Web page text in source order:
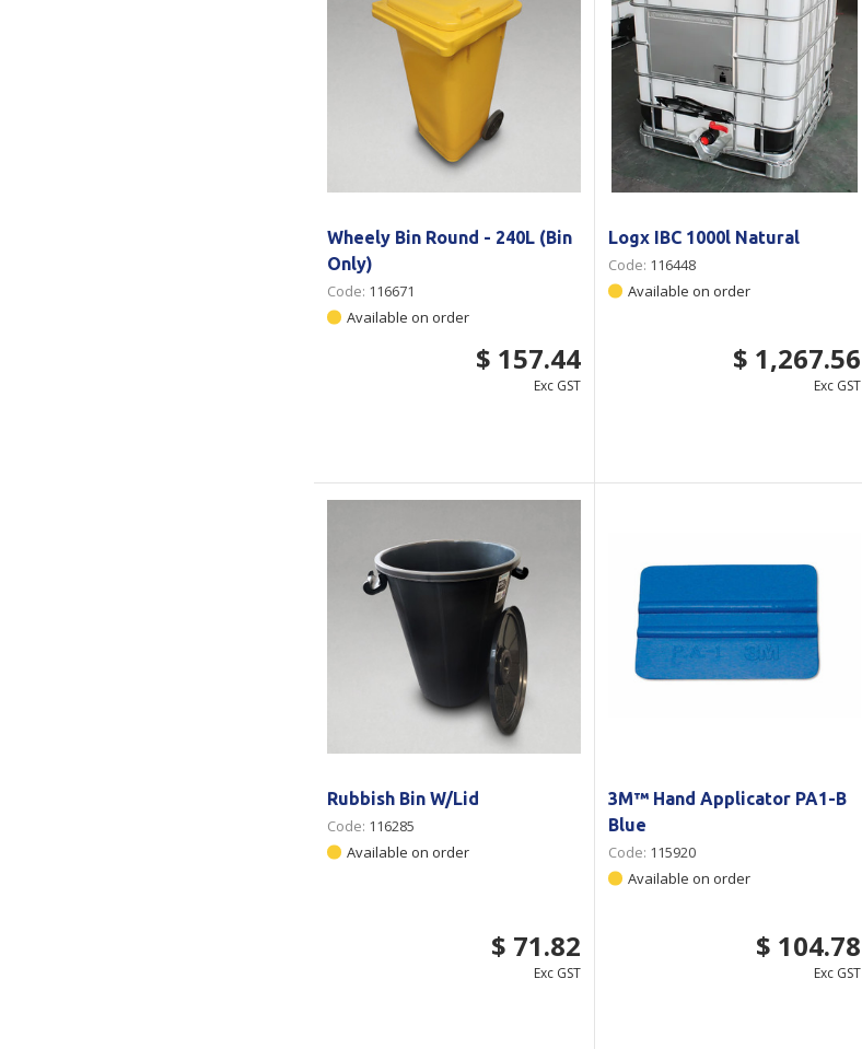
Wheely Bin Round - 240L (Bin
Only)
Code: 116671
Available on order
$ 157.44
Exc GST
Logx IBC 1000l Natural
Code: 116448
Available on order
$ 1,267.56
Exc GST
Rubbish Bin W/Lid
Code: 116285
Available on order
$ 71.82
Exc GST
3M™ Hand Applicator PA1-B
Blue
Code: 115920
Available on order
$ 104.78
Exc GST